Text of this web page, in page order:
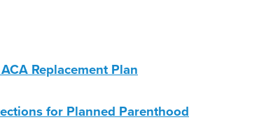
Replacement Plan
for Planned Parenthood